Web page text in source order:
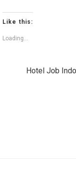
Like this:
Loading...
Hotel Job